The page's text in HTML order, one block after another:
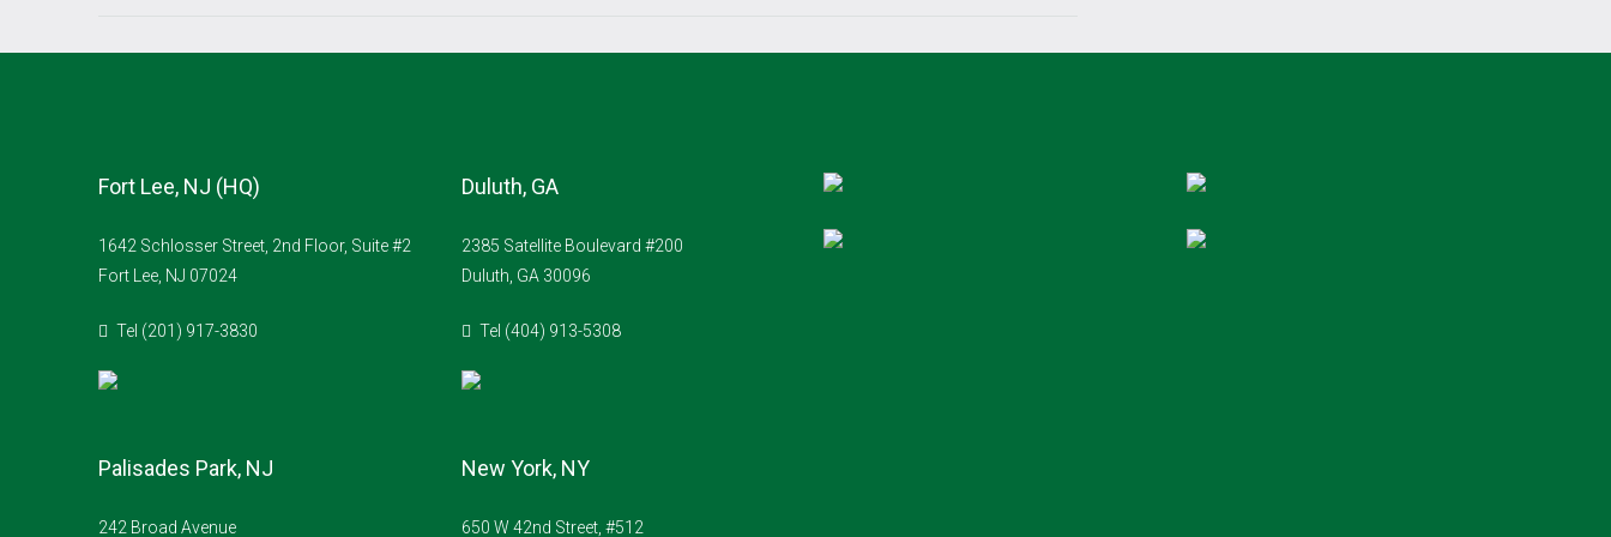
Mon
Aug
Fort Lee, NJ (HQ)
1642 Schlosser Street, 2nd Floor, Suite #2
Fort Lee, NJ 07024
Tel (201) 917-3830
Palisades Park, NJ
242 Broad Avenue
Duluth, GA
2385 Satellite Boulevard #200
Duluth, GA 30096
Tel (404) 913-5308
New York, NY
650 W 42nd Street, #512